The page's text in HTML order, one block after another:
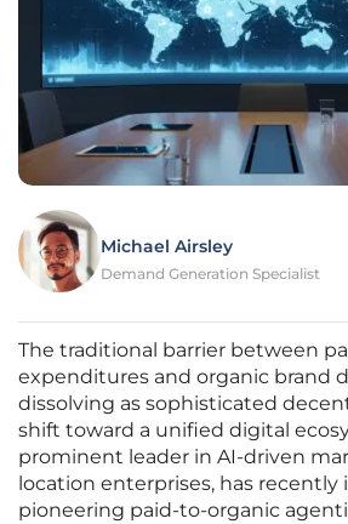
Michael Airsley
Demand Generation Specialist
The traditional barrier between
expenditures and organic brand
dissolving as sophisticated
shift toward a unified digital
prominent leader in AI-driven
location enterprises, has recently
pioneering paid-to-organic